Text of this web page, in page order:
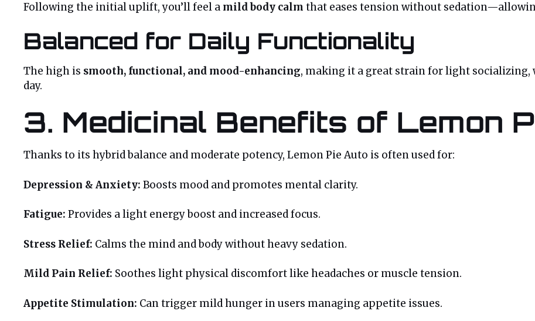
Following the initial uplift, you’ll feel a mild body calm that eases tension without
Balanced for Daily Functionality
The high is smooth, functional, and mood-enhancing, making it a great strain for light
day.
3. Medicinal Benefits of Lemon
Thanks to its hybrid balance and moderate potency, Lemon Pie Auto is often used for:
Depression & Anxiety: Boosts mood and promotes mental clarity.
Fatigue: Provides a light energy boost and increased focus.
Stress Relief: Calms the mind and body without heavy sedation.
Mild Pain Relief: Soothes light physical discomfort like headaches or muscle tension.
Appetite Stimulation: Can trigger mild hunger in users managing appetite issues.